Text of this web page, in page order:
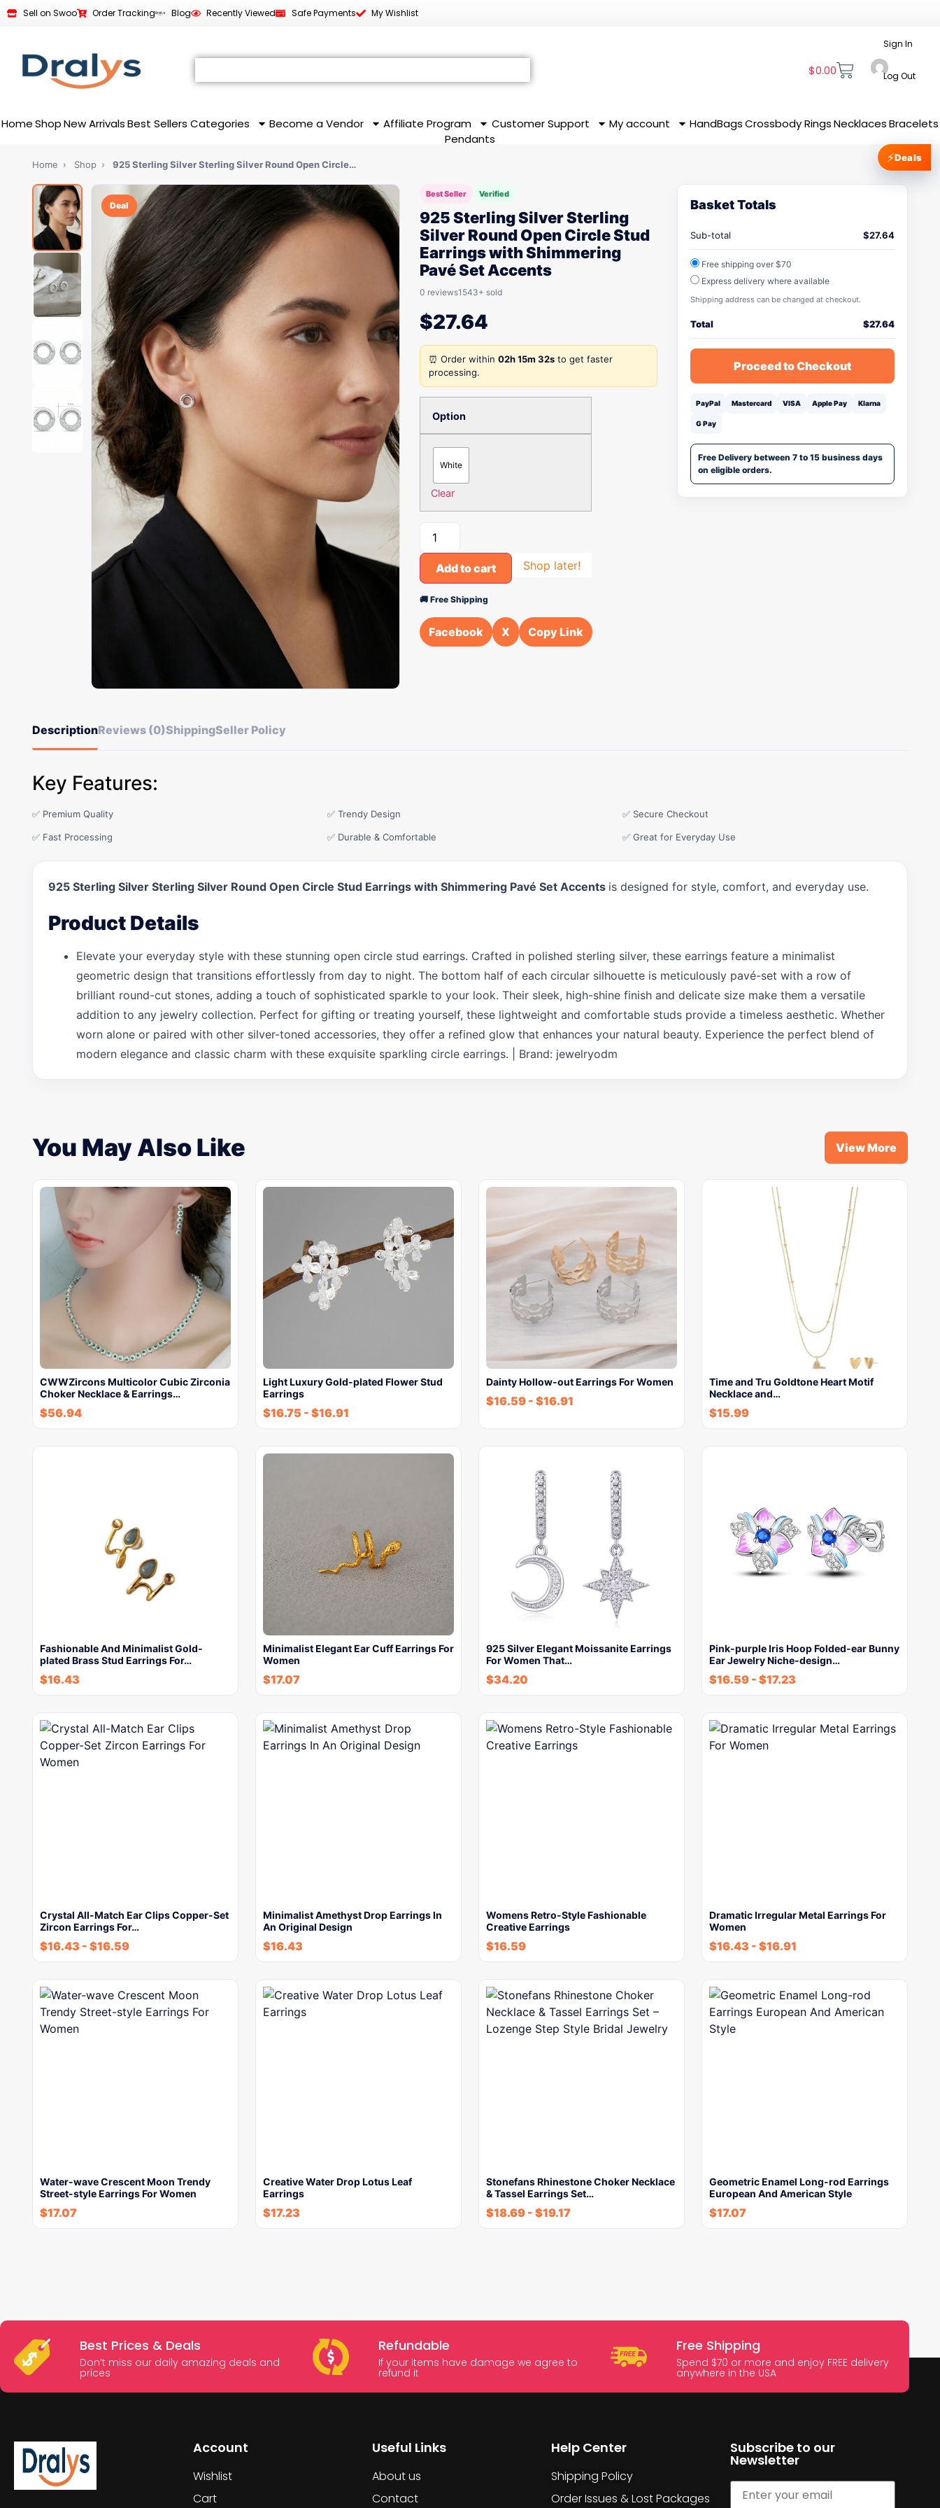
Sell on Swoo Order Tracking Blog Recently Viewed Safe Payments My Wishlist
$0.00
Sign In
Log Out
HomeShop New Arrivals Best Sellers Categories Become a Vendor Affiliate Program Customer Support My account HandBags CrossbodyRingsNecklaces Bracelets
Pendants
Home › Shop › 925 Sterling Silver Sterling Silver Round Open Circle…
Deal
Best Seller Verified
925 Sterling Silver Sterling
Silver Round Open Circle Stud
Earrings with Shimmering
Pavé Set Accents
0 reviews1543+ sold
$27.64
⏰ Order within 02h 15m 32s to get faster
processing.
Option
White
Clear
Add to cart Shop later!
🚚 Free Shipping
Facebook X Copy Link
Basket Totals
Sub-total $27.64
Free shipping over $70
Express delivery where available
Shipping address can be changed at checkout.
Total $27.64
Proceed to Checkout
PayPal Mastercard VISA Apple Pay Klarna
G Pay
Free Delivery between 7 to 15 business days
on eligible orders.
DescriptionReviews (0)ShippingSeller Policy
Key Features:
✅ Premium Quality ✅ Trendy Design ✅ Secure Checkout
✅ Fast Processing ✅ Durable & Comfortable ✅ Great for Everyday Use
925 Sterling Silver Sterling Silver Round Open Circle Stud Earrings with Shimmering Pavé Set Accents is designed for style, comfort, and everyday use.
Product Details
Elevate your everyday style with these stunning open circle stud earrings. Crafted in polished sterling silver, these earrings feature a minimalist
geometric design that transitions effortlessly from day to night. The bottom half of each circular silhouette is meticulously pavé-set with a row of
brilliant round-cut stones, adding a touch of sophisticated sparkle to your look. Their sleek, high-shine finish and delicate size make them a versatile
addition to any jewelry collection. Perfect for gifting or treating yourself, these lightweight and comfortable studs provide a timeless aesthetic. Whether
worn alone or paired with other silver-toned accessories, they offer a refined glow that enhances your natural beauty. Experience the perfect blend of
modern elegance and classic charm with these exquisite sparkling circle earrings. | Brand: jewelryodm
You May Also Like View More
CWWZircons Multicolor Cubic Zirconia
Choker Necklace & Earrings…
$56.94
Light Luxury Gold-plated Flower Stud
Earrings
$16.75 - $16.91
Dainty Hollow-out Earrings For Women
$16.59 - $16.91
Time and Tru Goldtone Heart Motif
Necklace and…
$15.99
Fashionable And Minimalist Gold-
plated Brass Stud Earrings For…
$16.43
Minimalist Elegant Ear Cuff Earrings For
Women
$17.07
925 Silver Elegant Moissanite Earrings
For Women That…
$34.20
Pink-purple Iris Hoop Folded-ear Bunny
Ear Jewelry Niche-design…
$16.59 - $17.23
Crystal All-Match Ear Clips Copper-Set
Zircon Earrings For…
$16.43 - $16.59
Minimalist Amethyst Drop Earrings In
An Original Design
$16.43
Womens Retro-Style Fashionable
Creative Earrings
$16.59
Dramatic Irregular Metal Earrings For
Women
$16.43 - $16.91
Water-wave Crescent Moon Trendy
Street-style Earrings For Women
$17.07
Creative Water Drop Lotus Leaf
Earrings
$17.23
Stonefans Rhinestone Choker Necklace
& Tassel Earrings Set…
$18.69 - $19.17
Geometric Enamel Long-rod Earrings
European And American Style
$17.07
Best Prices & Deals
Don’t miss our daily amazing deals and
prices
Refundable
If your items have damage we agree to
refund it
Free Shipping
Spend $70 or more and enjoy FREE delivery
anywhere in the USA
Account
Wishlist
Cart
Useful Links
About us
Contact
Help Center
Shipping Policy
Order Issues & Lost Packages
Subscribe to our
Newsletter
⚡Deals